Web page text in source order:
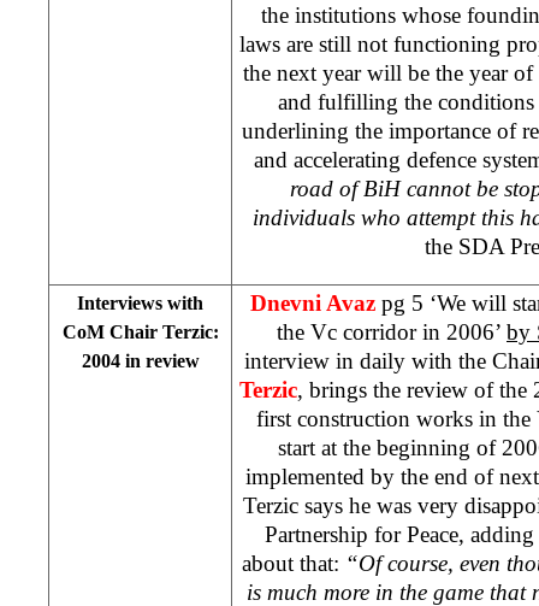
the institutions whose
laws are still not functioning
the next year will be the year
and fulfilling the conditions
underlining the importance of
and accelerating defence
road of BiH cannot be
individuals who attempt this
the SDA
Interviews with
CoM Chair Terzic:
2004 in review
Dnevni Avazpg 5 ‘We will
the Vc corridor in 2006’ by
interview in daily with the
Terzic, brings the review of the
first construction works in
start at the beginning of
implemented by the end of
Terzic says he was very
Partnership for Peace,
about that: “Of course, even
is much more in the game